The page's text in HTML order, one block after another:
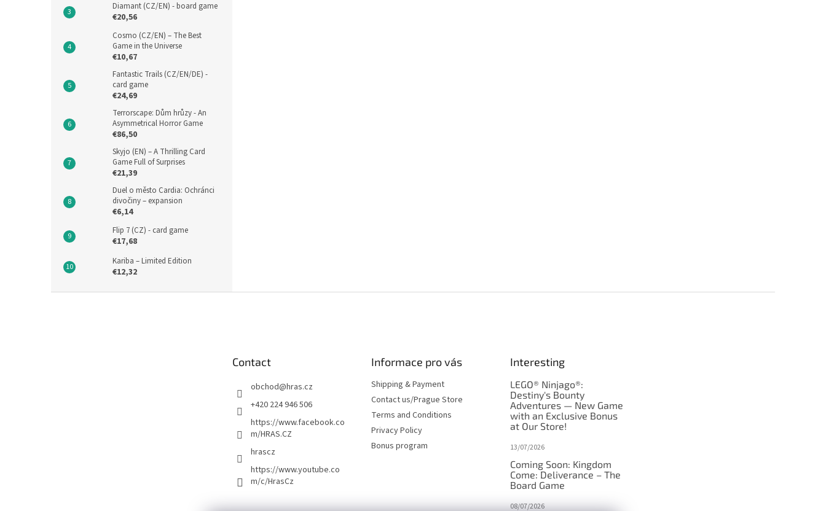
Diamant (CZ/EN) - board game
€20,56
Cosmo (CZ/EN) – The Best
Game in the Universe
€10,67
Fantastic Trails (CZ/EN/DE) -
card game
€24,69
Terrorscape: Dům hrůzy - An
Asymmetrical Horror Game
€86,50
Skyjo (EN) – A Thrilling Card
Game Full of Surprises
€21,39
Duel o město Cardia: Ochránci
divočiny – expansion
€6,14
Flip 7 (CZ) - card game
€17,68
Kariba – Limited Edition
€12,32
Contact
obchod@hras.cz
+420 224 946 506
https://www.facebook.co
m/HRAS.CZ
hrascz
https://www.youtube.co
m/c/HrasCz
Informace pro vás
Shipping & Payment
Contact us/Prague Store
Terms and Conditions
Privacy Policy
Bonus program
Interesting
LEGO® Ninjago®:
Destiny's Bounty
Adventures — New Game
with an Exclusive Bonus
at Our Store!
13/07/2026
Coming Soon: Kingdom
Come: Deliverance – The
Board Game
08/07/2026